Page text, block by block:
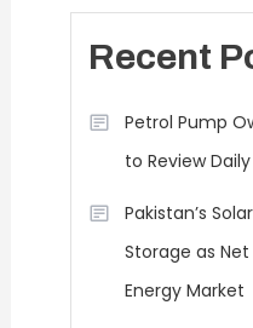
Recent
Petrol Pump
to Review
Pakistan’s
Storage as
Energy Market